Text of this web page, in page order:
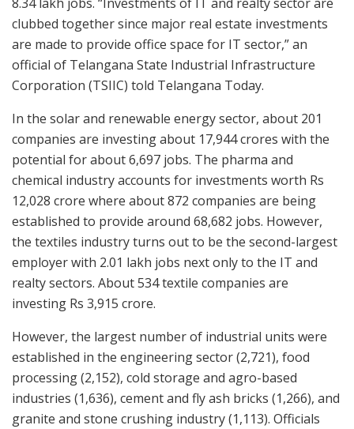
clubbed together since major real estate investments
are made to provide office space for IT sector,” an
official of Telangana State Industrial Infrastructure
Corporation (TSIIC) told Telangana Today.
In the solar and renewable energy sector, about 201
companies are investing about 17,944 crores with the
potential for about 6,697 jobs. The pharma and
chemical industry accounts for investments worth Rs
12,028 crore where about 872 companies are being
established to provide around 68,682 jobs. However,
the textiles industry turns out to be the second-largest
employer with 2.01 lakh jobs next only to the IT and
realty sectors. About 534 textile companies are
investing Rs 3,915 crore.
However, the largest number of industrial units were
established in the engineering sector (2,721), food
processing (2,152), cold storage and agro-based
industries (1,636), cement and fly ash bricks (1,266), and
granite and stone crushing industry (1,113). Officials